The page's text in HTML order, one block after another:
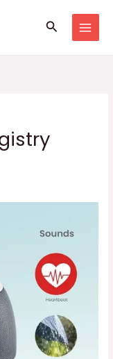
Search